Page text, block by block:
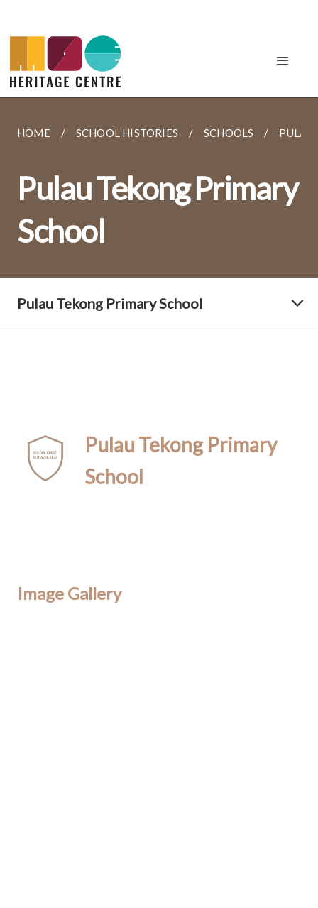
HOME SCHOOL HISTORIES SCHOOLS PULAU
Pulau Tekong Primary
School
Pulau Tekong Primary School
Pulau Tekong Primary
School
Image Gallery